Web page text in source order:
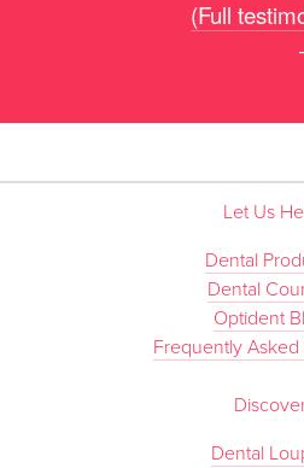
(Full
Let Us
Dental
Dental
Optident
Frequently
Dental